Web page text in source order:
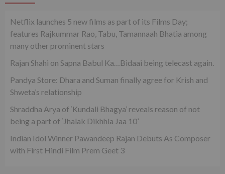
Netflix launches 5 new films as part of its Films Day;
features Rajkummar Rao, Tabu, Tamannaah Bhatia among
many other prominent stars
Rajan Shahi on Sapna Babul Ka…Bidaai being telecast again.
Pandya Store: Dhara and Suman finally agree for Krish and
Shweta’s relationship
Shraddha Arya of ‘Kundali Bhagya’ reveals reason of not
being a part of ‘Jhalak Dikhhla Jaa 10’
Indian Idol Winner Pawandeep Rajan Debuts As Composer
with First Hindi Film Prem Geet 3